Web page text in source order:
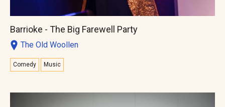
Barrioke - The Big Farewell Party
The Old Woollen
Comedy Music